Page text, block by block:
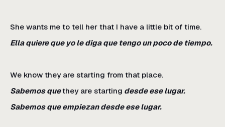
She wants me to tell her that I have a little bit of time.
Ella quiere que yo le diga que tengo un poco de tiempo.
We know they are starting from that place.
Sabemos quethey are starting desde ese lugar.
Sabemos que empiezan desde ese lugar.